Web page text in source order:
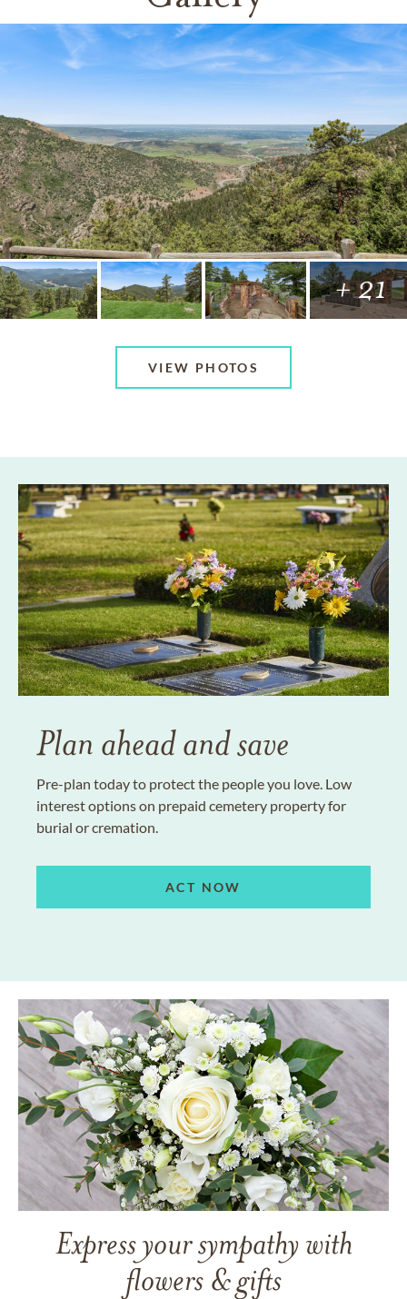
+ 21
VIEW PHOTOS
Plan ahead and save
Pre-plan today to protect the people you love. Low
interest options on prepaid cemetery property for
burial or cremation.
ACT NOW
Express your sympathy with
flowers & gifts